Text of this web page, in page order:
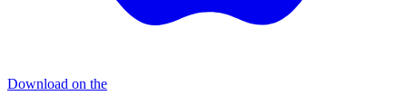
Download on the